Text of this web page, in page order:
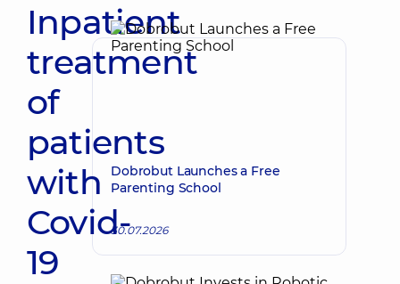
Inpatient
treatment
of
patients
with
Covid-
19
Dobrobut Launches a Free
Parenting School
30.07.2026